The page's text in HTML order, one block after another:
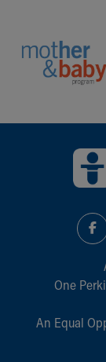
One
An Equal